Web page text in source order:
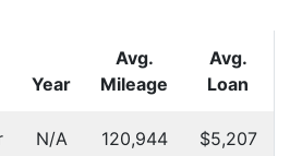
Year
Avg.
Mileage
Avg.
Loan
N/A 120,944 $5,207